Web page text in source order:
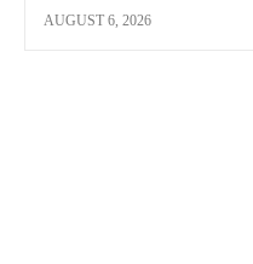
AUGUST 6, 2026